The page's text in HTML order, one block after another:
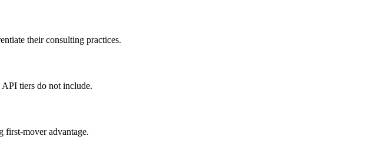
their consulting practices.
API tiers do not include.
first-mover advantage.